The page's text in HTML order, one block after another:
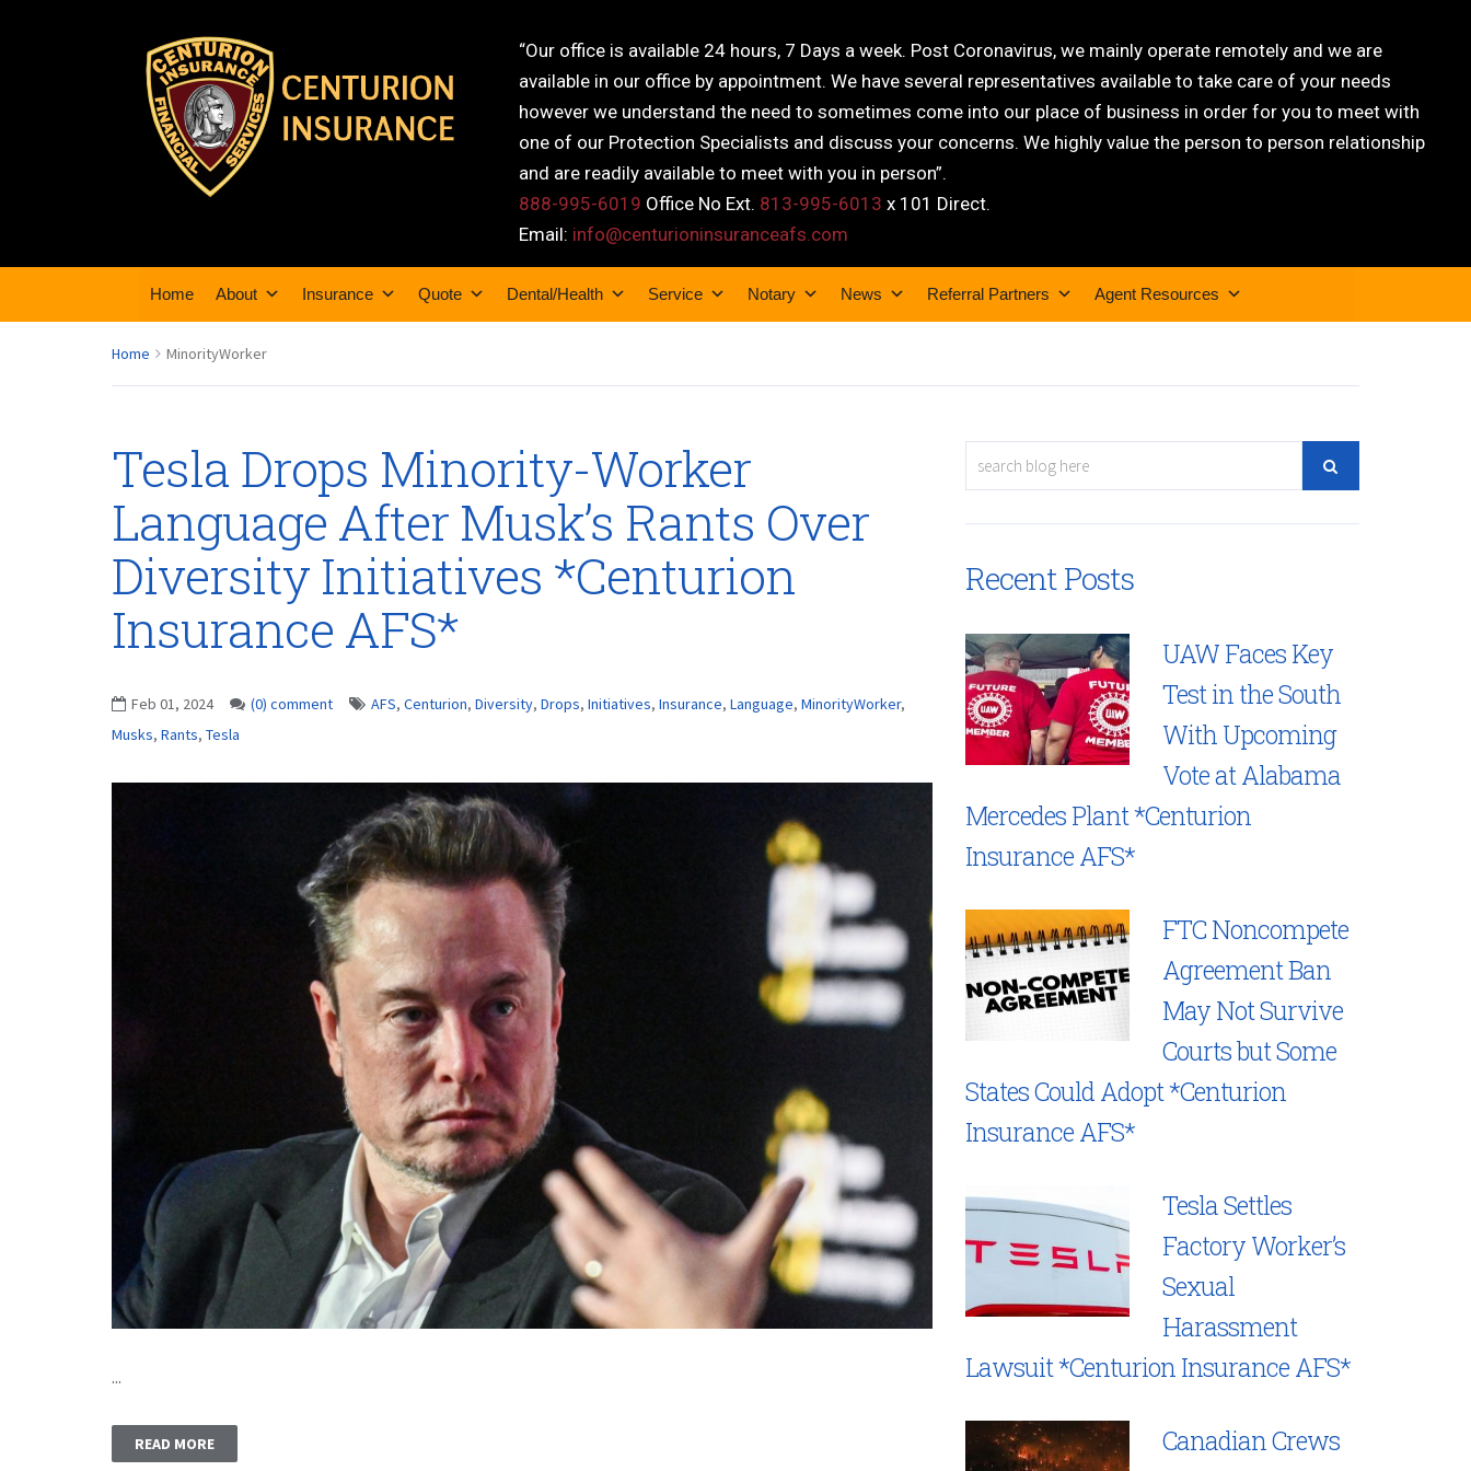
“Our office is available 24 hours, 7 Days a week. Post Coronavirus, we mainly operate remotely and we are
available in our office by appointment. We have several representatives available to take care of your needs
however we understand the need to sometimes come into our place of business in order for you to meet with
one of our Protection Specialists and discuss your concerns. We highly value the person to person relationship
and are readily available to meet with you in person”.
888-995-6019 Office No Ext. 813-995-6013 x 101 Direct.
Email: info@centurioninsuranceafs.com
Home About Insurance Quote Dental/Health Service Notary News Referral Partners Agent Resources
Home MinorityWorker
Tesla Drops Minority-Worker
Language After Musk’s Rants Over
Diversity Initiatives *Centurion
Insurance AFS*
Feb 01, 2024 (0) comment AFS, Centurion, Diversity, Drops, Initiatives, Insurance, Language, MinorityWorker,
Musks, Rants, Tesla
...
READ MORE
Recent Posts
UAW Faces Key
Test in the South
With Upcoming
Vote at Alabama
Mercedes Plant *Centurion
Insurance AFS*
FTC Noncompete
Agreement Ban
May Not Survive
Courts but Some
States Could Adopt *Centurion
Insurance AFS*
Tesla Settles
Factory Worker’s
Sexual
Harassment
Lawsuit *Centurion Insurance AFS*
Canadian Crews